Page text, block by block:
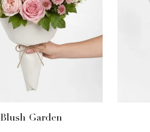
Blush Garden